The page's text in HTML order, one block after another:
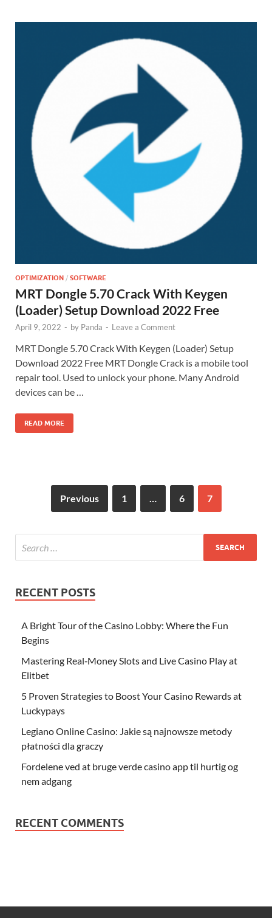
OPTIMIZATION / SOFTWARE
MRT Dongle 5.70 Crack With Keygen
(Loader) Setup Download 2022 Free
April 9, 2022 - by Panda - Leave a Comment
MRT Dongle 5.70 Crack With Keygen (Loader) Setup
Download 2022 Free MRT Dongle Crack is a mobile tool
repair tool. Used to unlock your phone. Many Android
devices can be …
READ MORE
Previous 1 … 6 7
RECENT POSTS
A Bright Tour of the Casino Lobby: Where the Fun
Begins
Mastering Real‑Money Slots and Live Casino Play at
Elitbet
5 Proven Strategies to Boost Your Casino Rewards at
Luckypays
Legiano Online Casino: Jakie są najnowsze metody
płatności dla graczy
Fordelene ved at bruge verde casino app til hurtig og
nem adgang
RECENT COMMENTS